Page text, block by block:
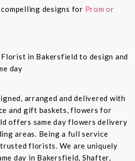
designs for Prom or
in Bakersfield to design and
day
arranged and delivered with
and gift baskets, flowers for
offers same day flowers delivery
areas. Being a full service
florists. We are uniquely
day in Bakersfield, Shafter,